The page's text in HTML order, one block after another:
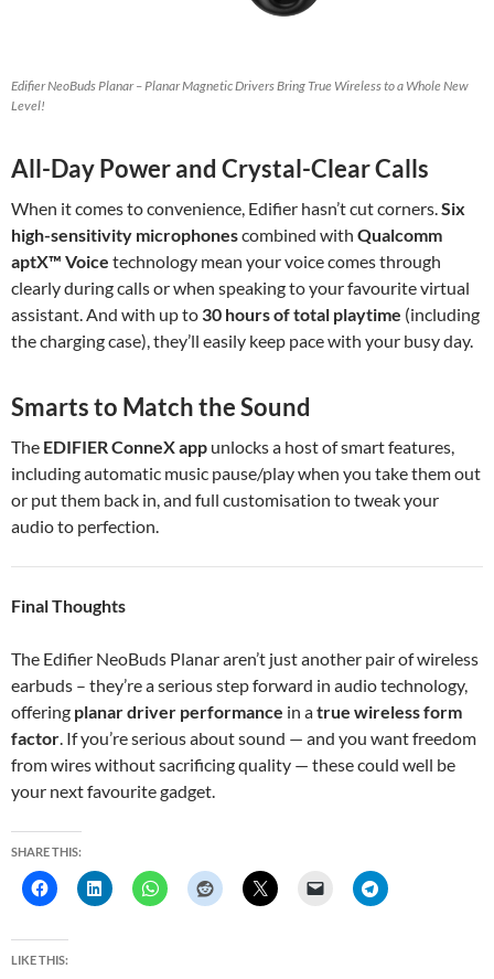
Edifier NeoBuds Planar – Planar Magnetic Drivers Bring True Wireless to a Whole New
Level!
All-Day Power and Crystal-Clear Calls
When it comes to convenience, Edifier hasn’t cut corners.Six
high-sensitivity microphonescombined with Qualcomm
aptX™ Voice technology mean your voice comes through
clearly during calls or when speaking to your favourite virtual
assistant. And with up to 30 hours of total playtime (including
the charging case), they’ll easily keep pace with your busy day.
Smarts to Match the Sound
The EDIFIER ConneX app unlocks a host of smart features,
including automatic music pause/play when you take them out
or put them back in, and full customisation to tweak your
audio to perfection.
Final Thoughts
The Edifier NeoBuds Planar aren’t just another pair of wireless
earbuds – they’re a serious step forward in audio technology,
offering planar driver performance in atrue wireless form
factor. If you’re serious about sound — and you want freedom
from wires without sacrificing quality — these could well be
your next favourite gadget.
SHARE THIS:
LIKE THIS: